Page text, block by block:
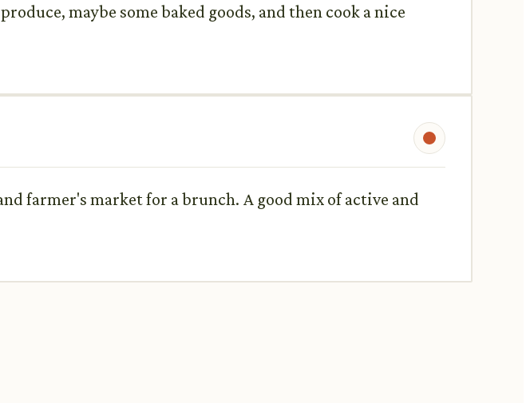
maybe some baked goods, and then cook a nice
farmer's market for a brunch. A good mix of active and